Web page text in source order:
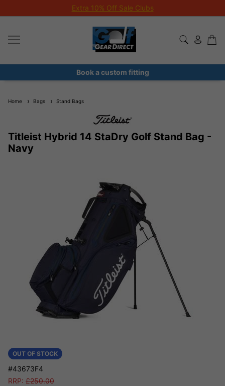
Extra 10% Off Sale Clubs
Book a custom fitting
Home Bags Stand Bags
Titleist Hybrid 14 StaDry Golf Stand Bag -
Navy
OUT OF STOCK
#43673F4
RRP: £250.00